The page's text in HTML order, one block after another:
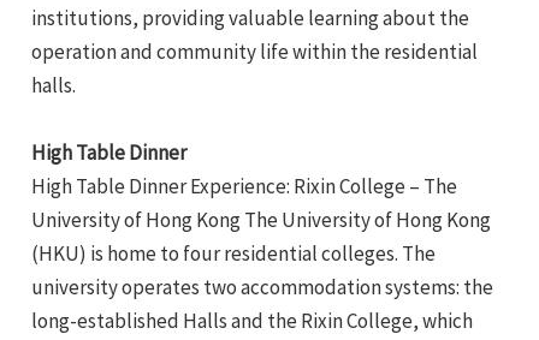
institutions, providing valuable learning about the
operation and community life within the residential
halls.
High Table Dinner
High Table Dinner Experience: Rixin College – The
University of Hong Kong The University of Hong Kong
(HKU) is home to four residential colleges. The
university operates two accommodation systems: the
long-established Halls and the Rixin College, which